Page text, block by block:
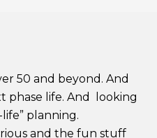
50 and beyond. And
phase life. And looking
planning.
and the fun stuff